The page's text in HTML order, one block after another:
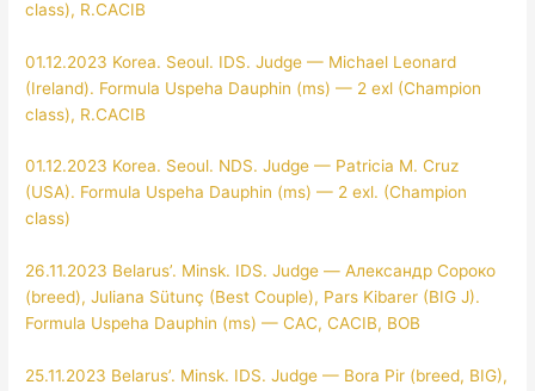
class), R.CACIB
01.12.2023 Korea. Seoul. IDS. Judge — Michael Leonard
(Ireland). Formula Uspeha Dauphin (ms) — 2 exl (Champion
class), R.CACIB
01.12.2023 Korea. Seoul. NDS. Judge — Patricia M. Cruz
(USA). Formula Uspeha Dauphin (ms) — 2 exl. (Champion
class)
26.11.2023 Belarus’. Minsk. IDS. Judge — Александр Сороко
(breed), Juliana Sütunç (Best Couple), Pars Kibarer (BIG J).
Formula Uspeha Dauphin (ms) — CAC, CACIB, BOB
25.11.2023 Belarus’. Minsk. IDS. Judge — Bora Pir (breed, BIG),